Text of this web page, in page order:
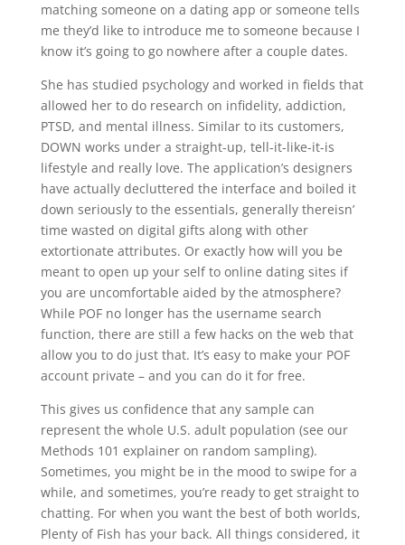
matching someone on a dating app or someone tells
me they’d like to introduce me to someone because I
know it’s going to go nowhere after a couple dates.
She has studied psychology and worked in fields that
allowed her to do research on infidelity, addiction,
PTSD, and mental illness. Similar to its customers,
DOWN works under a straight-up, tell-it-like-it-is
lifestyle and really love. The application’s designers
have actually decluttered the interface and boiled it
down seriously to the essentials, generally thereisn’
time wasted on digital gifts along with other
extortionate attributes. Or exactly how will you be
meant to open up your self to online dating sites if
you are uncomfortable aided by the atmosphere?
While POF no longer has the username search
function, there are still a few hacks on the web that
allow you to do just that. It’s easy to make your POF
account private – and you can do it for free.
This gives us confidence that any sample can
represent the whole U.S. adult population (see our
Methods 101 explainer on random sampling).
Sometimes, you might be in the mood to swipe for a
while, and sometimes, you’re ready to get straight to
chatting. For when you want the best of both worlds,
Plenty of Fish has your back. All things considered, it